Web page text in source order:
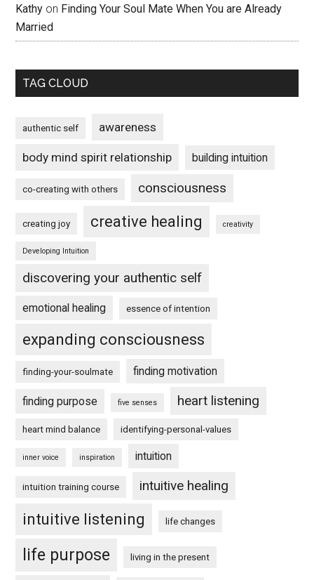
Kathy on Finding Your Soul Mate When You are Already
Married
TAG CLOUD
authentic self awareness
body mind spirit relationship building intuition
co-creating with others consciousness
creating joy creative healing creativity
Developing Intuition
discovering your authentic self
emotional healing essence of intention
expanding consciousness
finding-your-soulmate finding motivation
finding purpose five senses heart listening
heart mind balance identifying-personal-values
inner voice inspiration intuition
intuition training course intuitive healing
intuitive listening life changes
life purpose living in the present